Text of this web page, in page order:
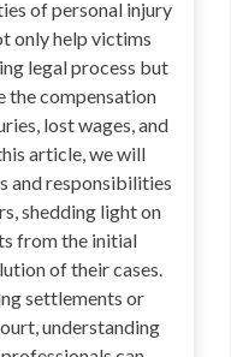
of personal injury
only help victims
legal process but
the compensation
lost wages, and
article, we will
and responsibilities
shedding light on
from the initial
of their cases.
settlements or
understanding